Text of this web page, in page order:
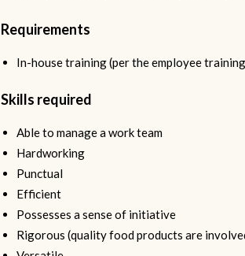
Requirements
In-house training (per the employee
Skills required
Able to manage a work team
Hardworking
Punctual
Efficient
Possesses a sense of initiative
Rigorous (quality food products are